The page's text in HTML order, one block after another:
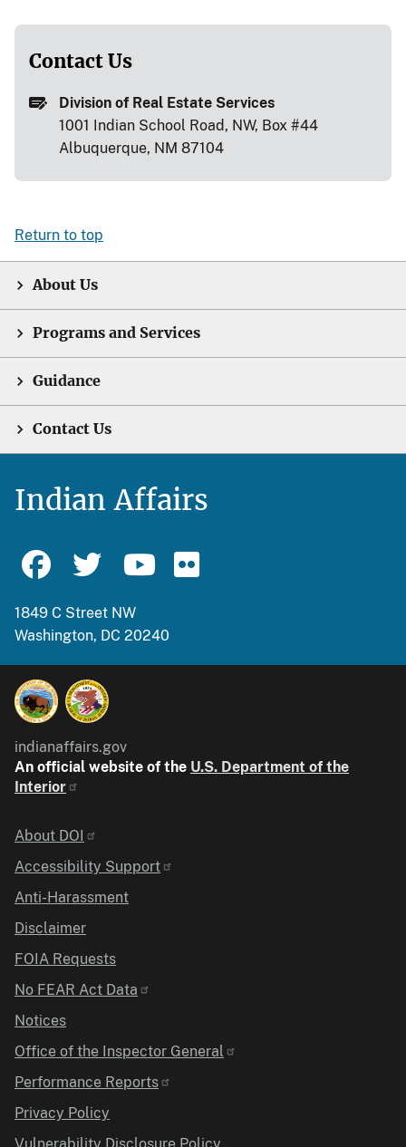
Contact Us
Division of Real Estate Services
1001 Indian School Road, NW, Box #44
Albuquerque, NM 87104
Return to top
About Us
Programs and Services
Guidance
Contact Us
Indian Affairs
1849 C Street NW
Washington, DC 20240
indianaffairs.gov
An official website of the U.S. Department of the
Interior
Identifier
About DOI
Accessibility Support
Anti-Harassment
Disclaimer
FOIA Requests
No FEAR Act Data
Notices
Office of the Inspector General
Performance Reports
Privacy Policy
Vulnerability Disclosure Policy